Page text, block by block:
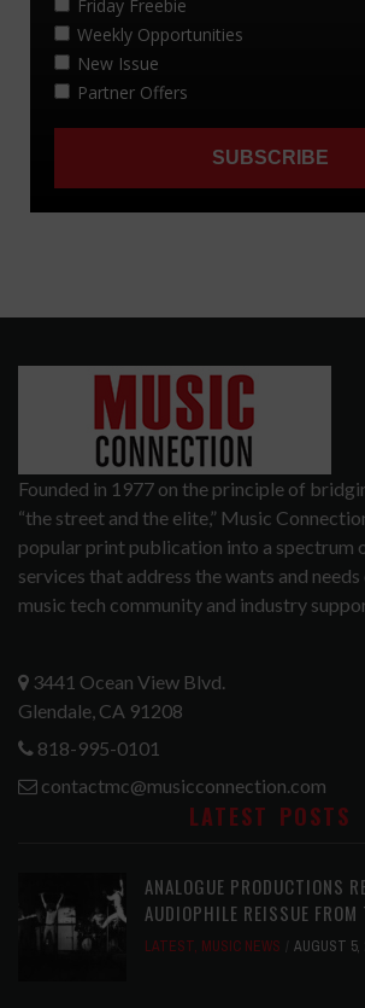
Founded in 1977 on the principle of
“the street and the elite,” Music
popular print publication into a spectrum
services that address the wants and
music tech community and industry
3441 Ocean View Blvd.
Glendale, CA 91208
818-995-0101
contactmc@musicconnection.com
LATEST POSTS
ANALOGUE PRODUCTIONS
AUDIOPHILE REISSUE FROM
LATEST, MUSIC NEWS AUGUST 5,